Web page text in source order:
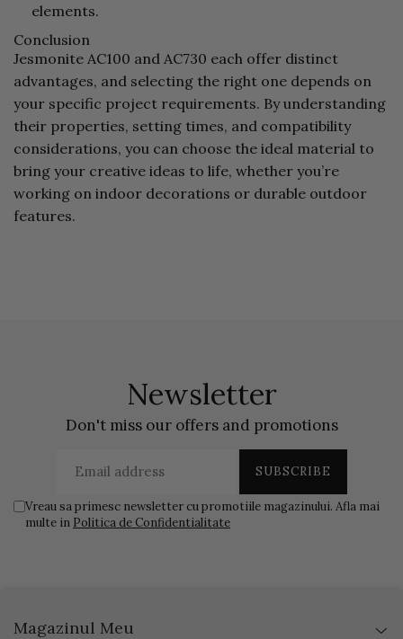
elements.
Conclusion
Jesmonite AC100 and AC730 each offer distinct
advantages, and selecting the right one depends on
your specific project requirements. By understanding
their properties, setting times, and compatibility
considerations, you can choose the ideal material to
bring your creative ideas to life, whether you’re
working on indoor decorations or durable outdoor
features.
Newsletter
Don't miss our offers and promotions
Vreau sa primesc newsletter cu promotiile magazinului. Afla mai
multe in Politica de Confidentialitate
Magazinul Meu